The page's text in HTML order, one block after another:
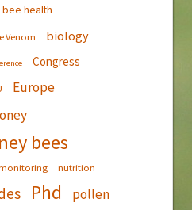
bee health
Venom biology
Congress
Europe
bees
nutrition
Phd pollen